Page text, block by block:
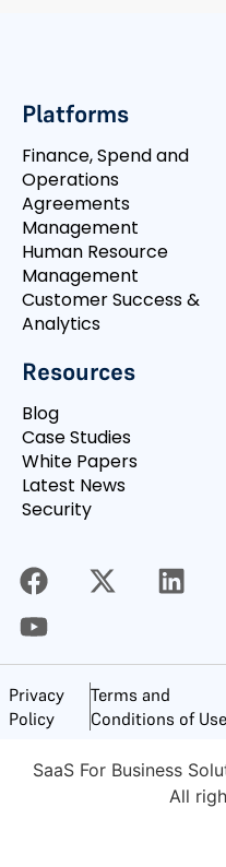
Platforms
Finance, Spend and
Operations
Agreements
Management
Human Resource
Management
Customer Success &
Analytics
Resources
Blog
Case Studies
White Papers
Latest News
Security
Privacy
Policy
Terms and
Conditions of Use
SaaS For Business
All